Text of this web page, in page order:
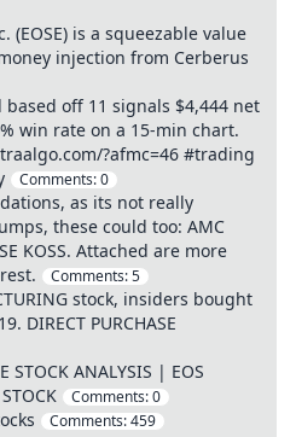
(EOSE) is a squeezable value
injection from Cerberus
based off 11 signals $4,444 net
win rate on a 15-min chart.
?afmc=46 #trading
Comments:0
as its not really
these could too: AMC
KOSS. Attached are more
Comments:5
stock, insiders bought
DIRECT PURCHASE
STOCK ANALYSIS | EOS
Comments:0
Comments:459